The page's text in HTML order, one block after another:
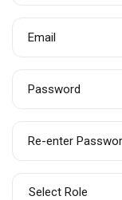
Email
Password
Re-enter
Select Role